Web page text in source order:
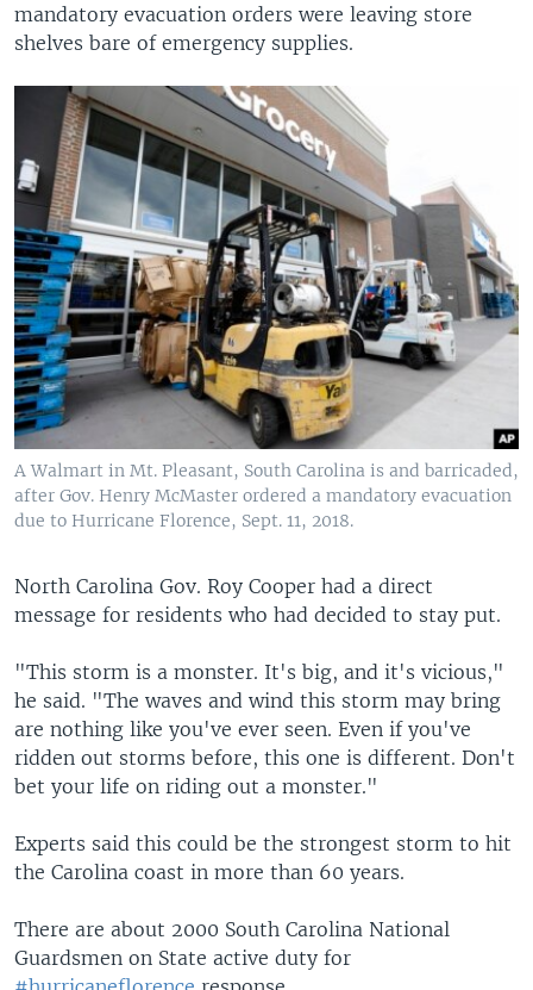
mandatory evacuation orders were leaving store
shelves bare of emergency supplies.
A Walmart in Mt. Pleasant, South Carolina is and barricaded,
after Gov. Henry McMaster ordered a mandatory evacuation
due to Hurricane Florence, Sept. 11, 2018.
North Carolina Gov. Roy Cooper had a direct
message for residents who had decided to stay put.
"This storm is a monster. It's big, and it's vicious,"
he said. "The waves and wind this storm may bring
are nothing like you've ever seen. Even if you've
ridden out storms before, this one is different. Don't
bet your life on riding out a monster."
Experts said this could be the strongest storm to hit
the Carolina coast in more than 60 years.
There are about 2000 South Carolina National
Guardsmen on State active duty for